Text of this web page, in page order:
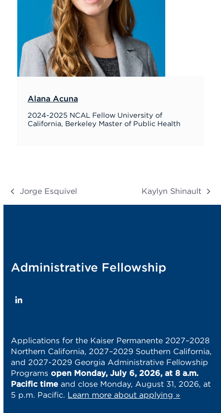
Alana Acuna
2024-2025 NCAL Fellow University of
California, Berkeley Master of Public Health
previous
post:
Jorge Esquivel
next
post:
Kaylyn Shinault
Administrative Fellowship
LinkedIn
Applications for the Kaiser Permanente 2027–2028
Northern California, 2027–2029 Southern California,
and 2027-2029 Georgia Administrative Fellowship
Programs open Monday, July 6, 2026, at 8 a.m.
Pacific time and close Monday, August 31, 2026, at
5 p.m. Pacific. Learn more about applying »